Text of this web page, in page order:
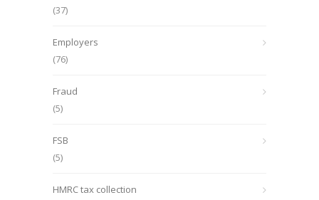
(37)
Employers
(76)
Fraud
(5)
FSB
(5)
HMRC tax collection